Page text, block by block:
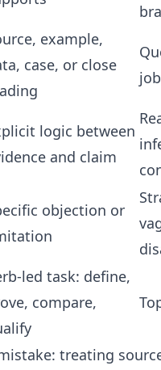
example,
case, or close
job
logic between
and claim
objection or
led task: define,
compare,
treating